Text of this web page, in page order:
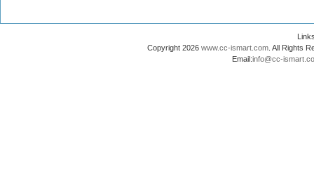
Copyright 2026 www.cc-ismart.com . All Rights
Email:info@cc-